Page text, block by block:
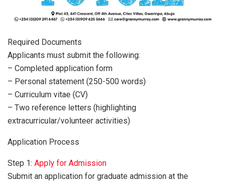
Required Documents
Applicants must submit the following:
– Completed application form
– Personal statement (250-500 words)
– Curriculum vitae (CV)
– Two reference letters (highlighting
extracurricular/volunteer activities)
Application Process
Step 1: Apply for Admission
Submit an application for graduate admission at the